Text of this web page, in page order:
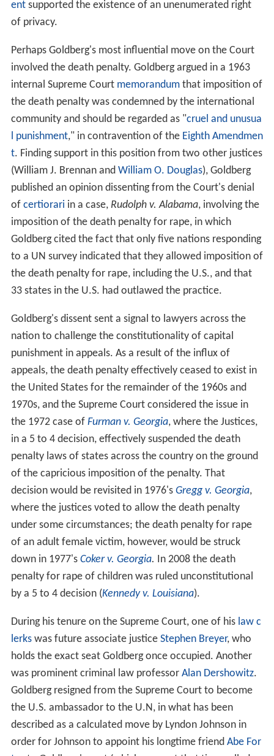
entsupported the existence of an unenumerated right
of privacy.
Perhaps Goldberg's most influential move on the Court
involved the death penalty. Goldberg argued in a 1963
internal Supreme Court memorandumthat imposition of
the death penalty was condemned by the international
community and should be regarded as "cruel and unusua
l punishment," in contravention of the Eighth Amendmen
t. Finding support in this position from two other justices
(William J. Brennan and William O. Douglas), Goldberg
published an opinion dissenting from the Court's denial
of certiorari in a case, Rudolph v. Alabama, involving the
imposition of the death penalty for rape, in which
Goldberg cited the fact that only five nations responding
to a UN survey indicated that they allowed imposition of
the death penalty for rape, including the U.S., and that
33 states in the U.S. had outlawed the practice.
Goldberg's dissent sent a signal to lawyers across the
nation to challenge the constitutionality of capital
punishment in appeals. As a result of the influx of
appeals, the death penalty effectively ceased to exist in
the United States for the remainder of the 1960s and
1970s, and the Supreme Court considered the issue in
the 1972 case of Furman v. Georgia, where the Justices,
in a 5 to 4 decision, effectively suspended the death
penalty laws of states across the country on the ground
of the capricious imposition of the penalty. That
decision would be revisited in 1976's Gregg v. Georgia,
where the justices voted to allow the death penalty
under some circumstances; the death penalty for rape
of an adult female victim, however, would be struck
down in 1977's Coker v. Georgia.
In 2008 the death
penalty for rape of children was ruled unconstitutional
by a 5 to 4 decision (Kennedy v. Louisiana).
During his tenure on the Supreme Court, one of his law c
lerkswas future associate justice Stephen Breyer, who
holds the exact seat Goldberg once occupied. Another
was prominent criminal law professor Alan Dershowitz.
Goldberg resigned from the Supreme Court to become
the U.S. ambassador to the U.N, in what has been
described as a calculated move by Lyndon Johnson in
order for Johnson to appoint his longtime friend Abe For